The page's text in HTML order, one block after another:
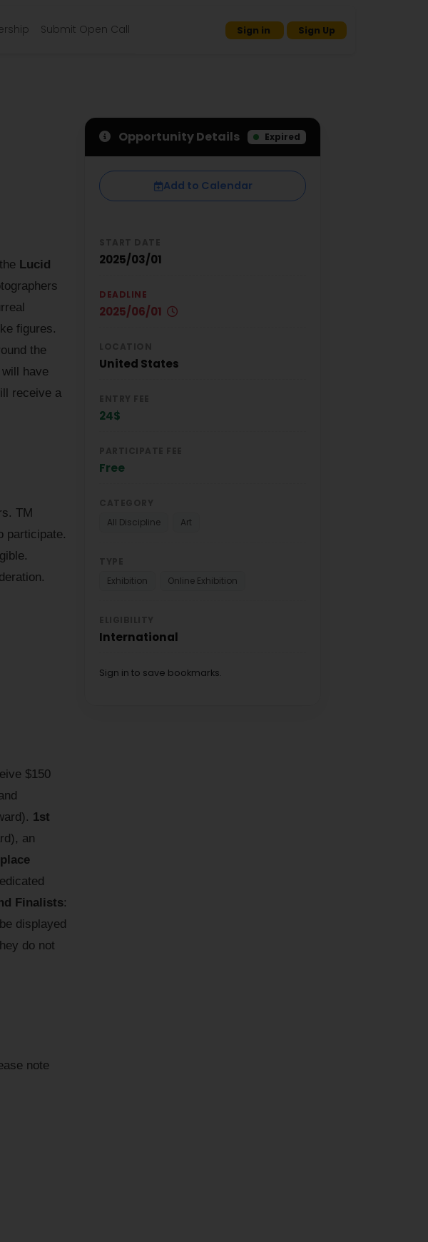
Submit Open Call Sign in Sign Up
Lucid
figures.
the
have
receive a
TM
participate.
$150
1st
an
Finalists:
displayed
do not
note
Opportunity Details Expired
Add to Calendar
2025/03/01
DEADLINE
2025/06/01
United States
24$
Free
All Discipline
Art
Exhibition
Online Exhibition
International
Sign in to save bookmarks.